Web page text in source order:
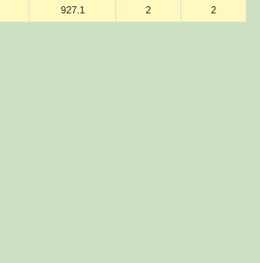
927.1 2 2